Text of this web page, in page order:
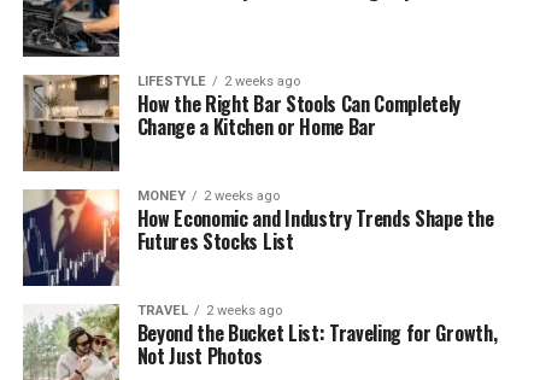
LIFESTYLE 2 weeks ago
How the Right Bar Stools Can Completely
Change a Kitchen or Home Bar
MONEY 2 weeks ago
How Economic and Industry Trends Shape the
Futures Stocks List
TRAVEL 2 weeks ago
Beyond the Bucket List: Traveling for Growth,
Not Just Photos